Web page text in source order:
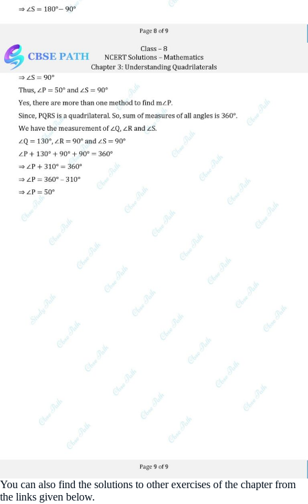
You can also find the solutions to other exercises of the chapter from
the links given below.